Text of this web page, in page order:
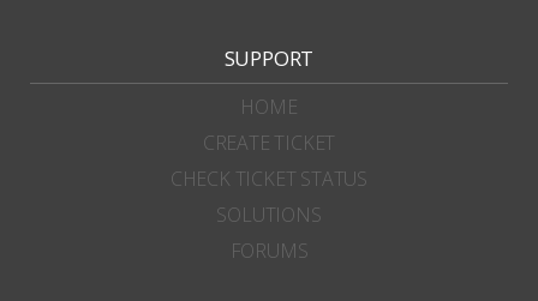
SUPPORT
HOME
CREATE TICKET
CHECK TICKET STATUS
SOLUTIONS
FORUMS